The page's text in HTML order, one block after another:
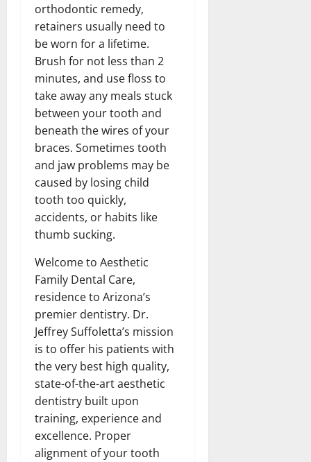
orthodontic remedy,
retainers usually need to
be worn for a lifetime.
Brush for not less than 2
minutes, and use floss to
take away any meals stuck
between your tooth and
beneath the wires of your
braces. Sometimes tooth
and jaw problems may be
caused by losing child
tooth too quickly,
accidents, or habits like
thumb sucking.
Welcome to Aesthetic
Family Dental Care,
residence to Arizona’s
premier dentistry. Dr.
Jeffrey Suffoletta’s mission
is to offer his patients with
the very best high quality,
state-of-the-art aesthetic
dentistry built upon
training, experience and
excellence. Proper
alignment of your tooth